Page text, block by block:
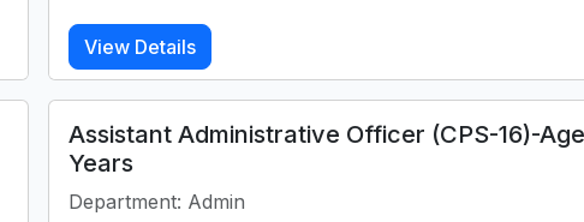
View Details
Assistant Administrative Officer (CPS-16)-
Years
Department: Admin